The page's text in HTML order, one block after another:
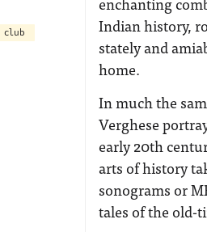
club
Indian history,
stately and
home.
In much the
Verghese
early 20th
arts of history
sonograms or
tales of the old-